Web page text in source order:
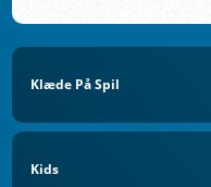
Klæde På Spil
Kids